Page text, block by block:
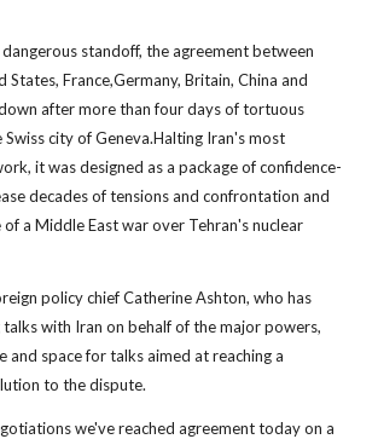
standoff, the agreement between
States, France,Germany, Britain, China and
after more than four days of tortuous
city of Geneva.Halting Iran's most
it was designed as a package of confidence-
decades of tensions and confrontation and
a Middle East war over Tehran's nuclear
policy chief Catherine Ashton, who has
with Iran on behalf of the major powers,
and space for talks aimed at reaching a
to the dispute.
we've reached agreement today on a